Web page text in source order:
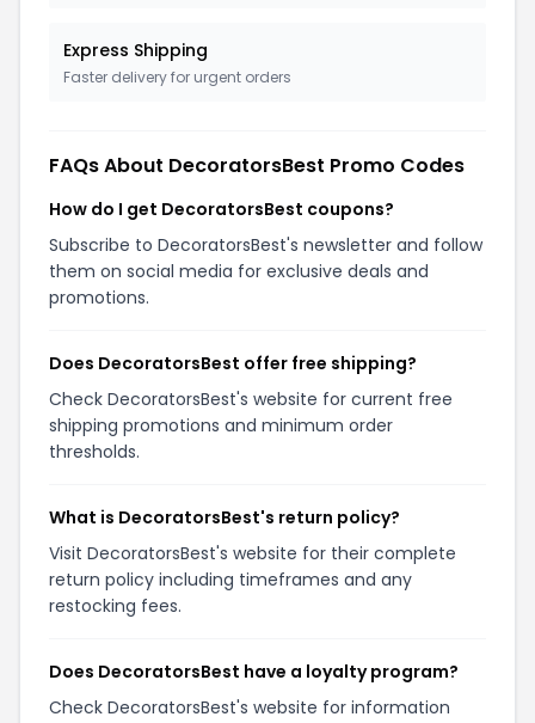
Express Shipping
Faster delivery for urgent orders
FAQs About DecoratorsBest Promo Codes
How do I get DecoratorsBest coupons?
Subscribe to DecoratorsBest's newsletter and follow
them on social media for exclusive deals and
promotions.
Does DecoratorsBest offer free shipping?
Check DecoratorsBest's website for current free
shipping promotions and minimum order
thresholds.
What is DecoratorsBest's return policy?
Visit DecoratorsBest's website for their complete
return policy including timeframes and any
restocking fees.
Does DecoratorsBest have a loyalty program?
Check DecoratorsBest's website for information